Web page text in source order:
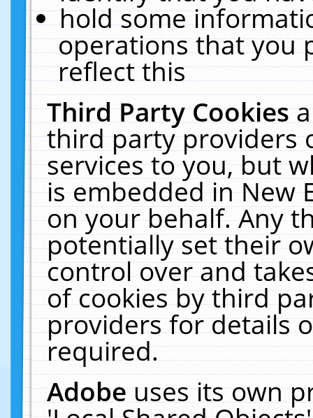
hold some
operations that you
reflect this
Third Party Cookies
third party providers
services to you, but
is embedded in New
on your behalf. Any
potentially set their
control over and
of cookies by third
providers for details
required.
Adobeuses its own